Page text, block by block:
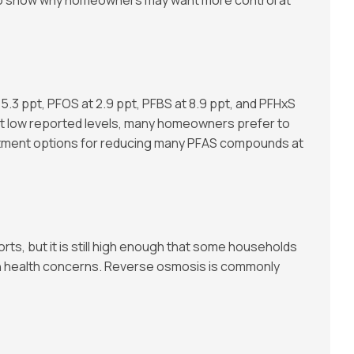
ppt, PFOS at 2.9 ppt, PFBS at 8.9 ppt, and PFHxS
low reported levels, many homeowners prefer to
options for reducing many PFAS compounds at
but it is still high enough that some households
concerns. Reverse osmosis is commonly